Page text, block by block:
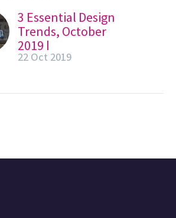
3 Essential Design
Trends, October
2019 |
Webdesigner
design. There’s a
22 Oct 2019